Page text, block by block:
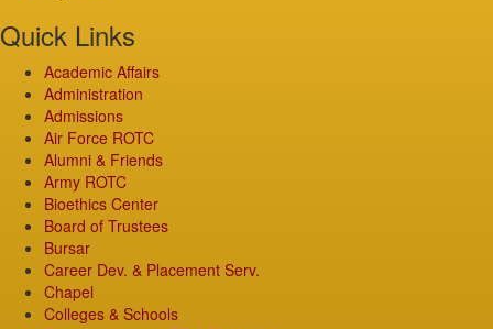
Quick Links
Academic Affairs
Administration
Admissions
Air Force ROTC
Alumni & Friends
Army ROTC
Bioethics Center
Board of Trustees
Bursar
Career Dev. & Placement Serv.
Chapel
Colleges & Schools